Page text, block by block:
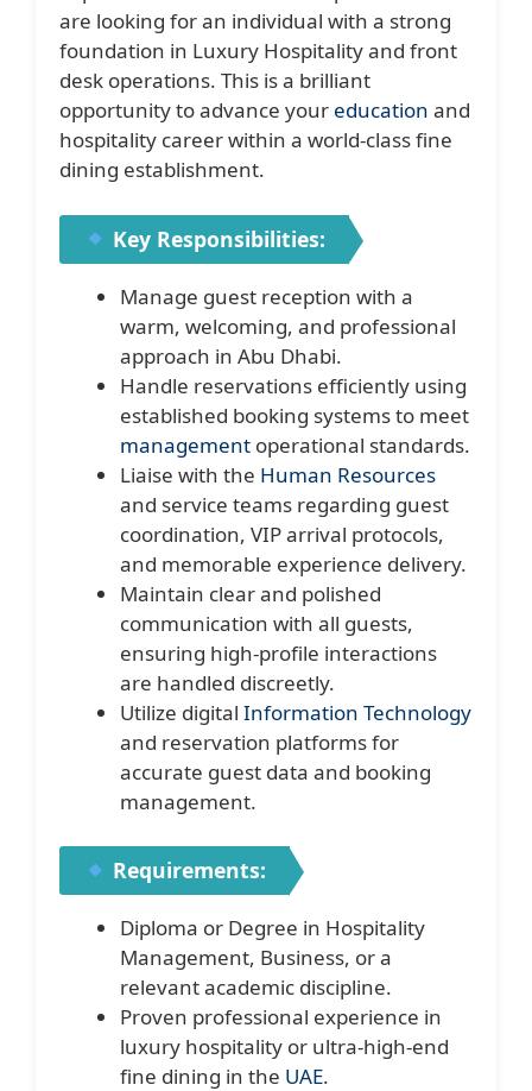
are looking for an individual with a strong
foundation in Luxury Hospitality and front
desk operations. This is a brilliant
opportunity to advance your education and
hospitality career within a world-class fine
dining establishment.
Key Responsibilities:
Manage guest reception with a
warm, welcoming, and professional
approach in Abu Dhabi.
Handle reservations efficiently using
established booking systems to meet
management operational standards.
Liaise with the Human Resources
and service teams regarding guest
coordination, VIP arrival protocols,
and memorable experience delivery.
Maintain clear and polished
communication with all guests,
ensuring high-profile interactions
are handled discreetly.
Utilize digital Information Technology
and reservation platforms for
accurate guest data and booking
management.
Requirements:
Diploma or Degree in Hospitality
Management, Business, or a
relevant academic discipline.
Proven professional experience in
luxury hospitality or ultra-high-end
fine dining in the UAE.